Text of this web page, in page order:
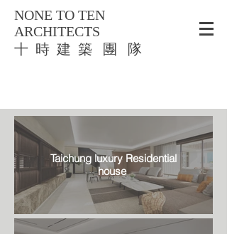
NONE TO TEN
ARCHITECTS
​十 時 建 築 團 隊
Taichung luxury Residential
house